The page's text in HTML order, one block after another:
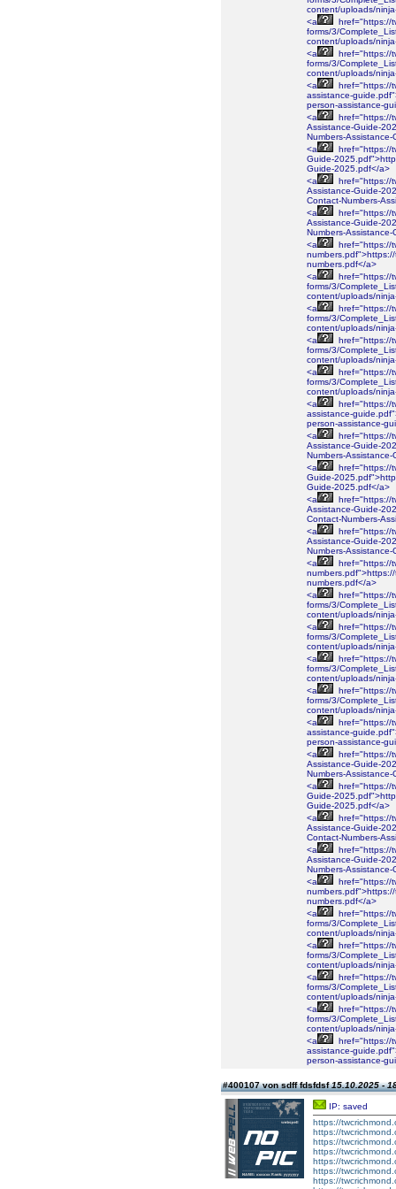
content/uploads/
<a
href="https://
forms/3/
content/uploads/
<a
href="https://
forms/3/
content/uploads/
<a
href="https://
assistance-
person-assistance-
<a
href="https://
Assistance-Guide-
Numbers-
<a
href="https://
Guide-
Guide-2025.pdf</a>
<a
href="https://
Assistance-Guide-
Contact-Numbers-
<a
href="https://
Assistance-Guide-
Numbers-
<a
href="https://
numbers.pdf</a>
<a
href="https://
forms/3/
content/uploads/
<a
href="https://
forms/3/
content/uploads/
<a
href="https://
forms/3/
content/uploads/
<a
href="https://
forms/3/
content/uploads/
<a
href="https://
assistance-
person-assistance-
<a
href="https://
Assistance-Guide-
Numbers-
<a
href="https://
Guide-
Guide-2025.pdf</a>
<a
href="https://
Assistance-Guide-
Contact-Numbers-
<a
href="https://
Assistance-Guide-
Numbers-
<a
href="https://
numbers.pdf</a>
<a
href="https://
forms/3/
content/uploads/
<a
href="https://
forms/3/
content/uploads/
<a
href="https://
forms/3/
content/uploads/
<a
href="https://
forms/3/
content/uploads/
<a
href="https://
assistance-
person-assistance-
<a
href="https://
Assistance-Guide-
Numbers-
<a
href="https://
Guide-
Guide-2025.pdf</a>
<a
href="https://
Assistance-Guide-
Contact-Numbers-
<a
href="https://
Assistance-Guide-
Numbers-
<a
href="https://
numbers.pdf</a>
<a
href="https://
forms/3/
content/uploads/
<a
href="https://
forms/3/
content/uploads/
<a
href="https://
forms/3/
content/uploads/
<a
href="https://
forms/3/
content/uploads/
<a
href="https://
assistance-
person-assistance-
#400107 von sdff fdsfdsf15.10.2025 -
IP: saved
https://
https://
https://
https://
https://
https://
https://